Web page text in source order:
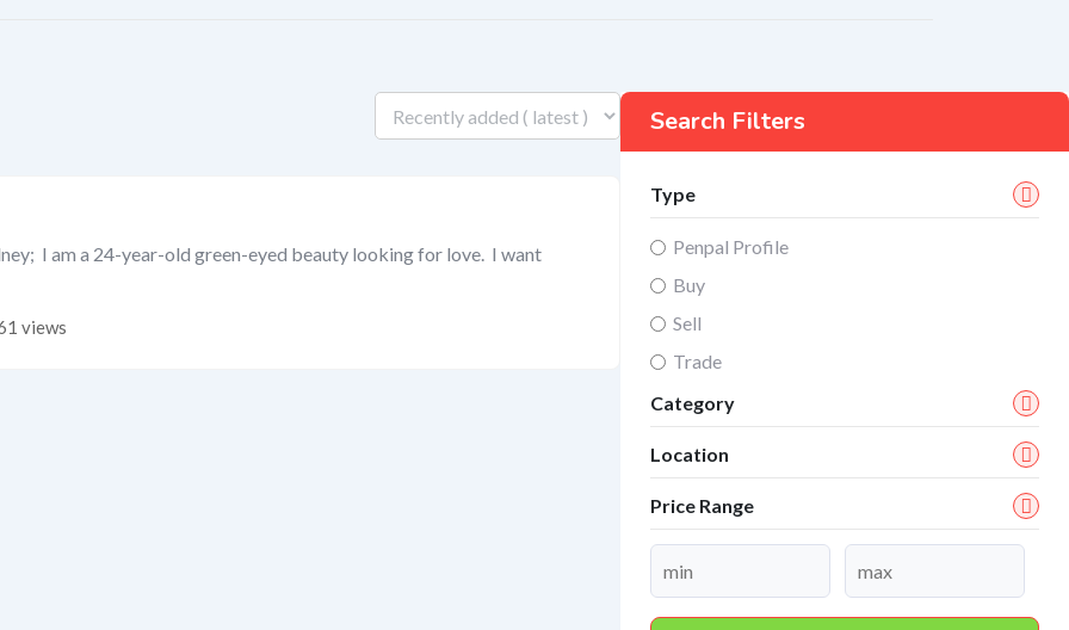
I am a 24-year-old green-eyed beauty looking for love. I want
views
Search Filters
Type
Penpal Profile
Buy
Sell
Trade
Category
Location
Price Range